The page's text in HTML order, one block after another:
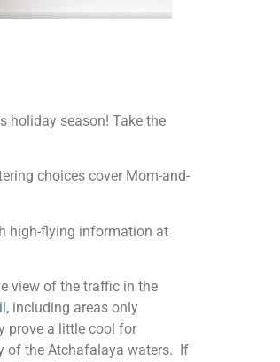
holiday season! Take the
choices cover Mom-and-
high-flying information at
view of the traffic in the
, including areas only
prove a little cool for
of the Atchafalaya waters. If